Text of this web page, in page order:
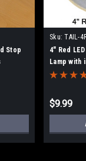
Stop
Sku: TAIL-
4" Red
Lamp
$9.99